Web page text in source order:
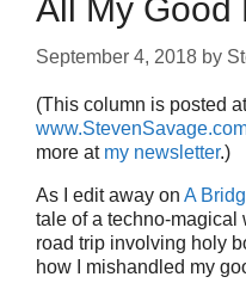
All My Good
September 4, 2018 by
(This column is posted at
more at my newsletter.)
As I edit away on A
tale of a techno-magical
road trip involving holy
how I mishandled my